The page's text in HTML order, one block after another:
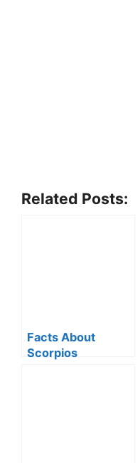
Related Posts:
Facts About
Scorpios